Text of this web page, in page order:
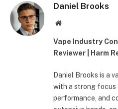
Daniel Brooks
Website
Vape Industry
Reviewer | Harm
Daniel Brooks is a
with a strong focus